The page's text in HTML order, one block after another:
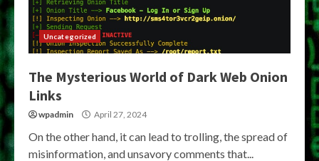
Uncategorized
The Mysterious World of Dark Web Onion
Links
wpadmin April 27, 2024
On the other hand, it can lead to trolling, the spread of
misinformation, and unsavory comments that...